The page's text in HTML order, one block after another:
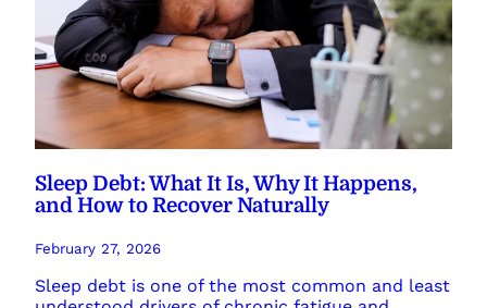
Sleep Debt: What It Is, Why It Happens,
and How to Recover Naturally
February 27, 2026
Sleep debt is one of the most common and least